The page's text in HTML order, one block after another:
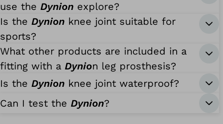
use the Dynion explore?
Is the Dynion knee joint suitable for
sports?
What other products are included in a
fitting with a Dynion leg prosthesis?
Is the Dynion knee joint waterproof?
Can I test the Dynion?